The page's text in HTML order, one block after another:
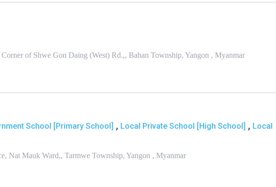
of Shwe Gon Daing (West) Rd.,, Bahan Township, Yangon , Myanmar
School [Primary School] , Local Private School [High School] , Local
Nat Mauk Ward,, Tarmwe Township, Yangon , Myanmar